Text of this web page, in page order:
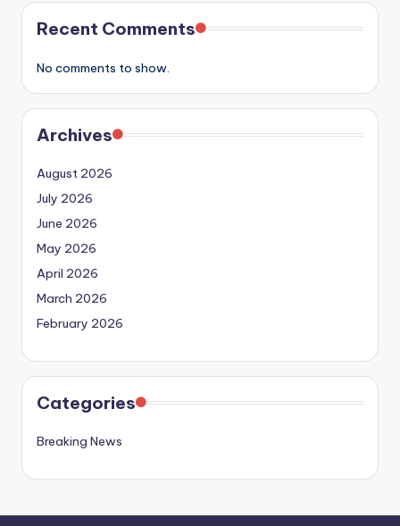
Recent Comments
No comments to show.
Archives
August 2026
July 2026
June 2026
May 2026
April 2026
March 2026
February 2026
Categories
Breaking News